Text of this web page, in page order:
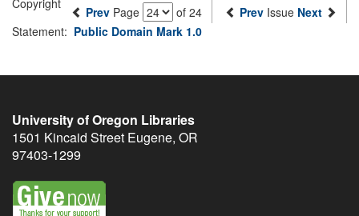
Prev Page of 24 Prev Issue Next
Statement: Public Domain Mark 1.0
University of Oregon Libraries
1501 Kincaid Street Eugene, OR
97403-1299